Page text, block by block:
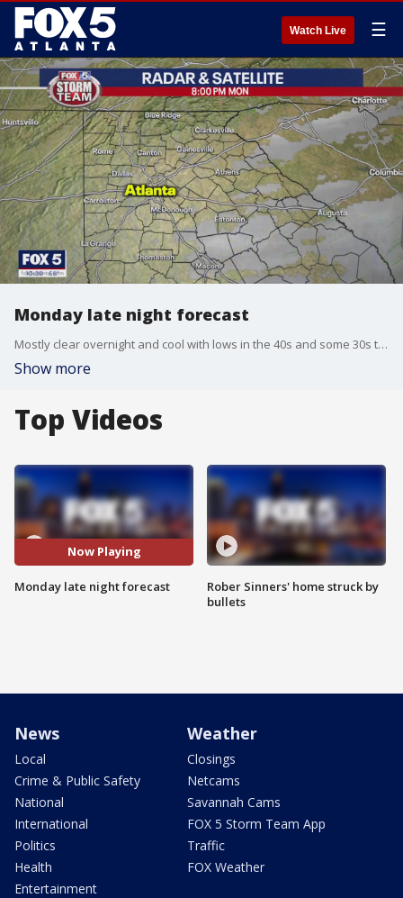
Watch Live ☰
Monday late night forecast
Mostly clear overnight and cool with lows in the 40s and some 30s to the north of Atlanta. Sunny and cool on Tuesday with highs near 70. Scattered showers return for mid week. Here is the breakdown.
Show more
Top Videos
Now Playing
Monday late night forecast
Rober Sinners' home struck by
bullets
News
Local
Crime & Public Safety
National
International
Politics
Health
Entertainment
Weather
Closings
Netcams
Savannah Cams
FOX 5 Storm Team App
Traffic
FOX Weather